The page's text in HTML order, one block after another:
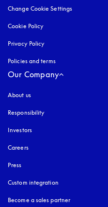
Change Cookie Settings
Cookie Policy
Privacy Policy
Policies and terms
Our Company
About us
Responsibility
Investors
Careers
Press
Custom integration
Become a sales partner